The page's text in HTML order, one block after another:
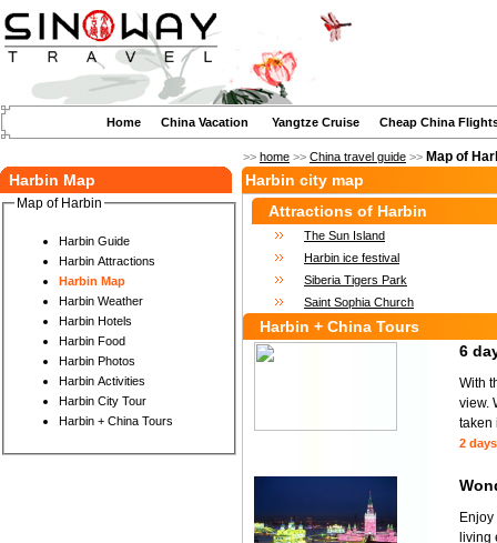
Home China Vacation Yangtze Cruise Cheap China
>> home >> China travel guide >> Map of
Harbin Map
Map of Harbin
Harbin Guide
Harbin Attractions
Harbin Map
Harbin Weather
Harbin Hotels
Harbin Food
Harbin Photos
Harbin Activities
Harbin City Tour
Harbin + China Tours
Harbin city map
Attractions of Harbin
The Sun Island
Harbin ice festival
Siberia Tigers Park
Saint Sophia Church
Harbin + China Tours
6
With
view.
taken
2 days
living